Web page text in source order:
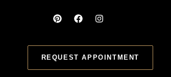
REQUEST APPOINTMENT